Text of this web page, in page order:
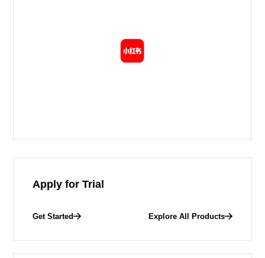
Apply for Trial
Get Started Explore All Products